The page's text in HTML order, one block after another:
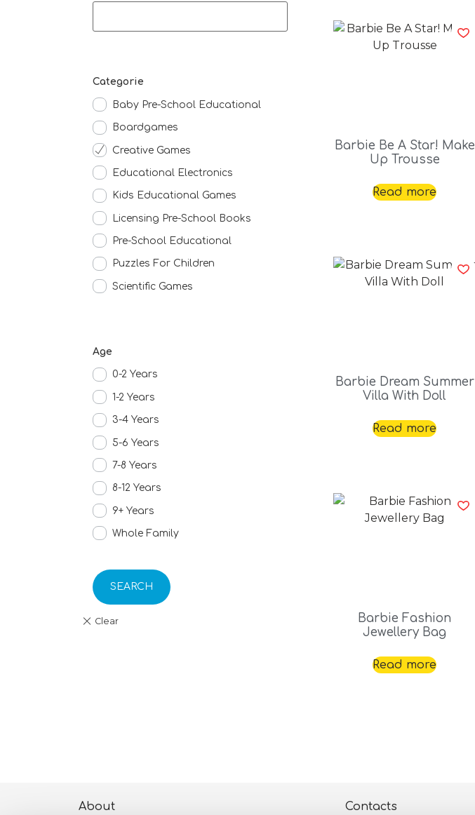
Categorie
Baby Pre-School Educational
Boardgames
Creative Games
Educational Electronics
Kids Educational Games
Licensing Pre-School Books
Pre-School Educational
Puzzles For Children
Scientific Games
Age
0-2 Years
1-2 Years
3-4 Years
5-6 Years
7-8 Years
8-12 Years
9+ Years
Whole Family
SEARCH
Barbie Be A Star! Make
Up Trousse
Read more
Barbie Dream Summer
Villa With Doll
Read more
Barbie Fashion
Jewellery Bag
Read more
About Contacts